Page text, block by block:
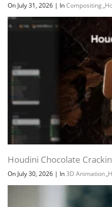
On July 31, 2026 | InCompositing ,
Houdini Chocolate
On July 30, 2026 | In3D Animation ,